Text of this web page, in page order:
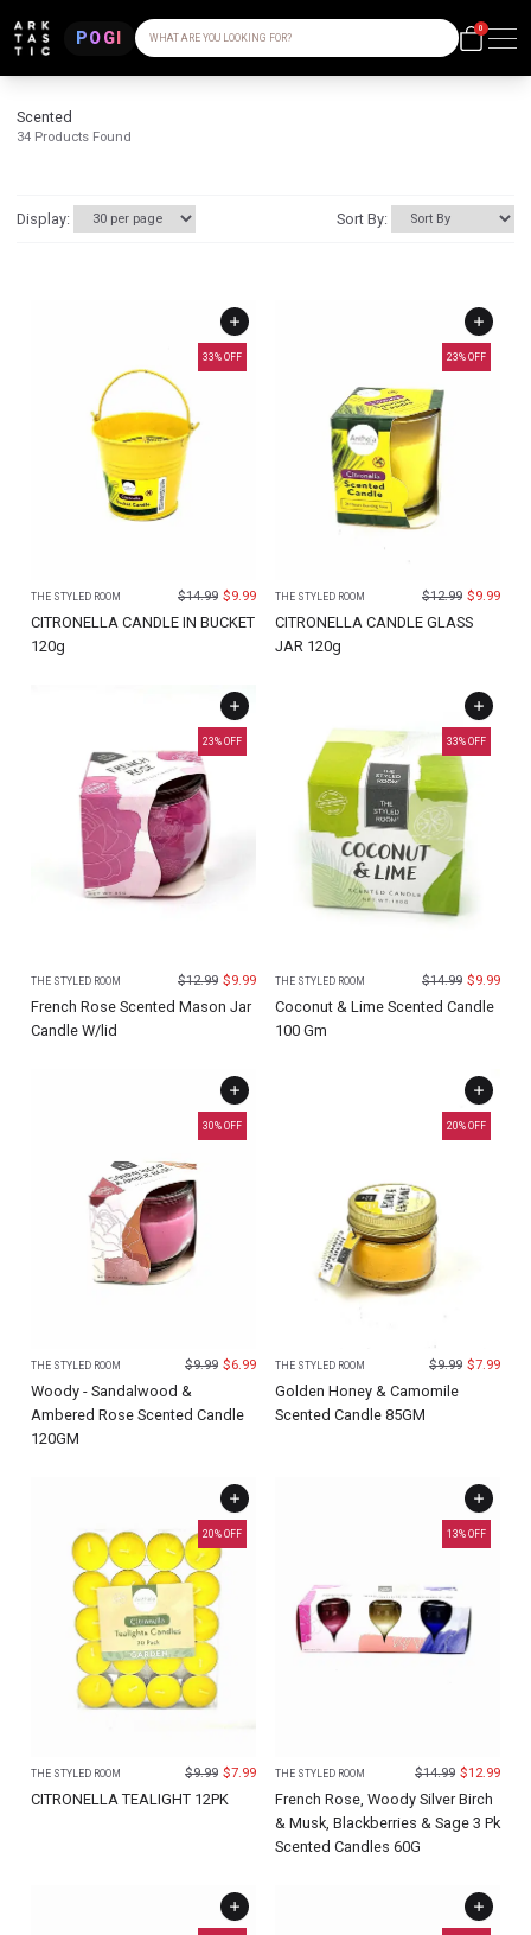
POGI WHAT ARE YOU LOOKING FOR?
0
Scented
34 Products Found
Display: Sort By:
33% OFF
THE STYLED ROOM $14.99 $9.99
CITRONELLA CANDLE IN BUCKET
120g
23% OFF
THE STYLED ROOM $12.99 $9.99
CITRONELLA CANDLE GLASS
JAR 120g
23% OFF
THE STYLED ROOM $12.99 $9.99
French Rose Scented Mason Jar
Candle W/lid
33% OFF
THE STYLED ROOM $14.99 $9.99
Coconut & Lime Scented Candle
100 Gm
30% OFF
THE STYLED ROOM $9.99 $6.99
Woody - Sandalwood &
Ambered Rose Scented Candle
120GM
20% OFF
THE STYLED ROOM $9.99 $7.99
Golden Honey & Camomile
Scented Candle 85GM
20% OFF
THE STYLED ROOM $9.99 $7.99
CITRONELLA TEALIGHT 12PK
13% OFF
THE STYLED ROOM $14.99 $12.99
French Rose, Woody Silver Birch
& Musk, Blackberries & Sage 3 Pk
Scented Candles 60G